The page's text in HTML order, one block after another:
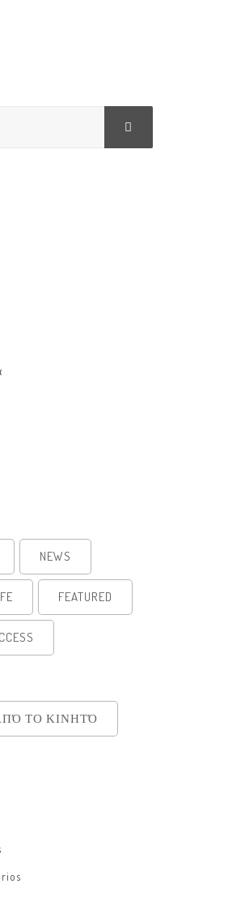
NEWS
FEATURED
ΤΟ ΚΙΝΗΤΌ